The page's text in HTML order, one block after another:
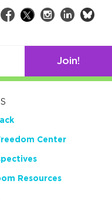
Facebook
TwitterInstagram
LinkedIn
Join!
Center
Resources